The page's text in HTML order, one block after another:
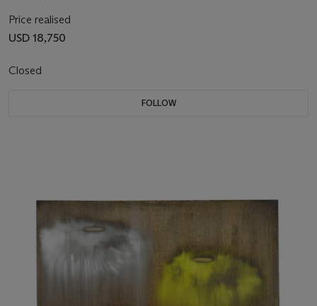
Price realised
USD 18,750
Closed
FOLLOW